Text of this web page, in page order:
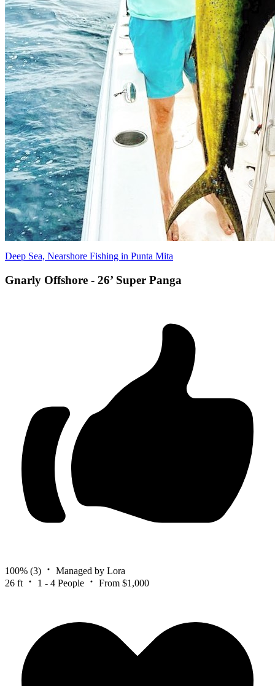
Deep Sea, Nearshore Fishing in Punta Mita
Gnarly Offshore - 26’ Super Panga
100% (3)
Managed by Lora
26 ft
1 - 4 People From $1,000